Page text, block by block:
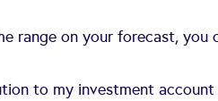
range on your forecast, you
to my investment